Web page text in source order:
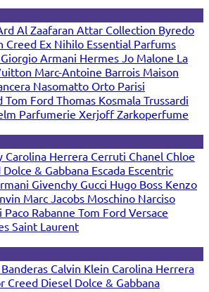
Al Zaafaran Attar Collection Byredo
Creed Ex Nihilo Essential Parfums
Giorgio Armani Hermes Jo Malone La
Marc-Antoine Barrois Maison
Nasomatto Orto Parisi
Tom Ford Thomas Kosmala Trussardi
Parfumerie XerjoffZarkoperfume
Carolina Herrera Cerruti Chanel Chloe
Dolce & Gabbana Escada Escentric
Givenchy Gucci Hugo Boss Kenzo
Marc Jacobs Moschino Narciso
Paco Rabanne Tom Ford Versace
Saint Laurent
Calvin Klein Carolina Herrera
Creed Diesel Dolce & Gabbana